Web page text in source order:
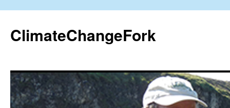
content
ClimateChangeFork